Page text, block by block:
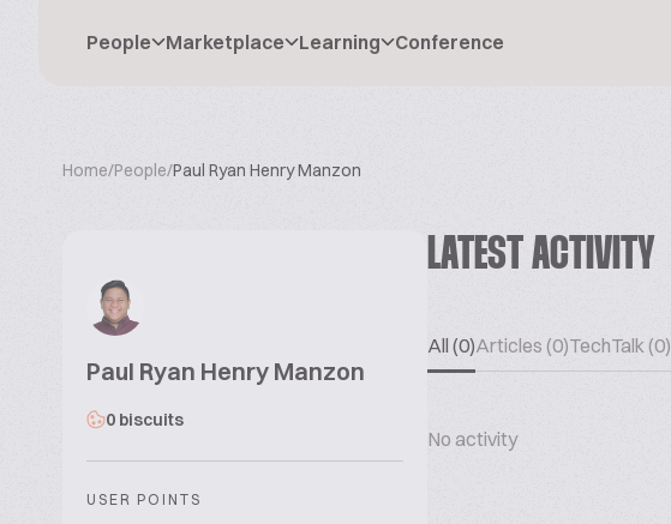
People Marketplace Learning Conference
Home/People/Paul Ryan Henry Manzon
Paul Ryan Henry Manzon
0 biscuits
USER POINTS
LATEST ACTIVITY
All (0)Articles (0)TechTalk (0)
No activity